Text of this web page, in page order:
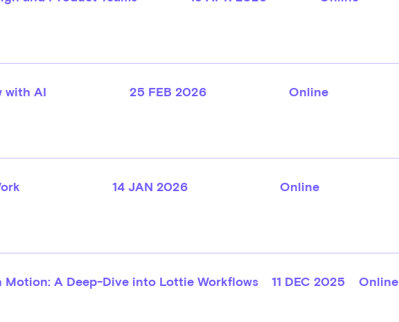
with AI 25 FEB 2026 Online
14 JAN 2026 Online
A Deep-Dive into Lottie Workflows 11 DEC 2025 Online